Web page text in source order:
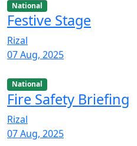
National
Festive Stage
Rizal
07 Aug, 2025
National
Fire Safety Briefing
Rizal
07 Aug, 2025